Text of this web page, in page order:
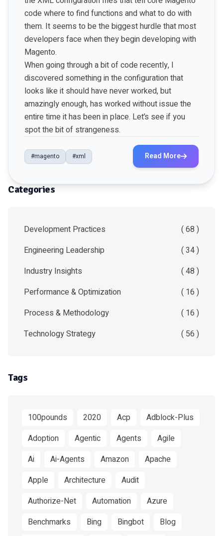
code where to find functions and what to do with
them. It seems to be the biggest hurdle that most
developers face when they begin developing with
Magento.
When going through a bit of code recently, I
discovered something in the configuration that
looks like it should have never worked, but
amazingly enough, has worked without issue the
entire time it has been in place. Let’s see if you
spot the bit of strangeness.
#magento #xml Read More
Categories
Development Practices
( 68 )
Engineering Leadership
( 34 )
Industry Insights
( 48 )
Performance & Optimization
( 16 )
Process & Methodology
( 16 )
Technology Strategy
( 56 )
Tags
100pounds 2020 Acp
Adblock-Plus
Adoption
Agentic Agents
Agile
Ai
Ai-Agents Amazon
Apache
Apple
Architecture
Audit
Authorize-Net
Automation
Azure
Benchmarks
Bing Bingbot Blog